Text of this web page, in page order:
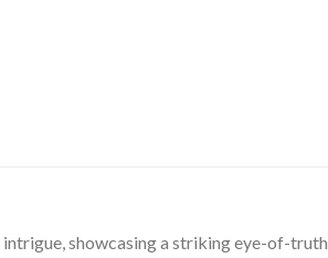
intrigue, showcasing a striking eye-of-truth